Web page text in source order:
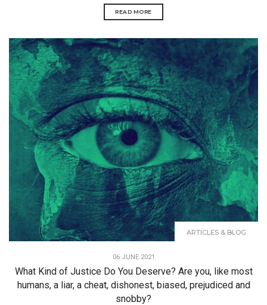
READ MORE
ARTICLES & BLOG
06 JUNE 2021
What Kind of Justice Do You Deserve? Are you, like most
humans, a liar, a cheat, dishonest, biased, prejudiced and
snobby?